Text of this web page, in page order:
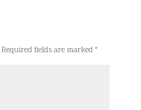
Required fields are marked *